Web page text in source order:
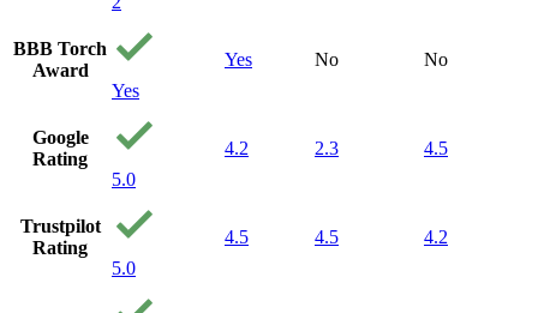
BBB Torch
Award
Yes
Yes No No
Google
Rating
5.0
4.2 2.3 4.5
Trustpilot
Rating
5.0
4.5 4.5 4.2